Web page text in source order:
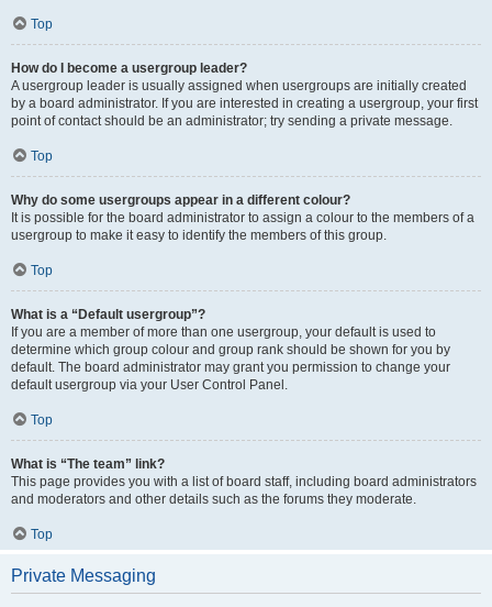
Top
How do I become a usergroup leader?
A usergroup leader is usually assigned when usergroups are initially created
by a board administrator. If you are interested in creating a usergroup, your first
point of contact should be an administrator; try sending a private message.
Top
Why do some usergroups appear in a different colour?
It is possible for the board administrator to assign a colour to the members of a
usergroup to make it easy to identify the members of this group.
Top
What is a “Default usergroup”?
If you are a member of more than one usergroup, your default is used to
determine which group colour and group rank should be shown for you by
default. The board administrator may grant you permission to change your
default usergroup via your User Control Panel.
Top
What is “The team” link?
This page provides you with a list of board staff, including board administrators
and moderators and other details such as the forums they moderate.
Top
Private Messaging